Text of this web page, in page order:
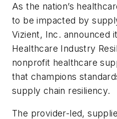
As the nation’s
to be impacted by
Vizient, Inc. announced
Healthcare Industry
nonprofit healthcare
that champions
supply chain resiliency.
The provider-led,